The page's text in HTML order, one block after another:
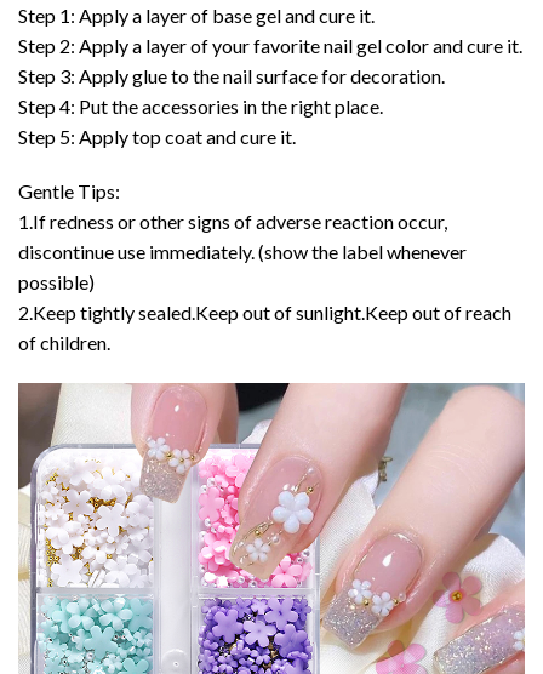
Step 1: Apply a layer of base gel and cure it.
Step 2: Apply a layer of your favorite nail gel color and cure it.
Step 3: Apply glue to the nail surface for decoration.
Step 4: Put the accessories in the right place.
Step 5: Apply top coat and cure it.
Gentle Tips:
1.If redness or other signs of adverse reaction occur,
discontinue use immediately. (show the label whenever
possible)
2.Keep tightly sealed.Keep out of sunlight.Keep out of reach
of children.